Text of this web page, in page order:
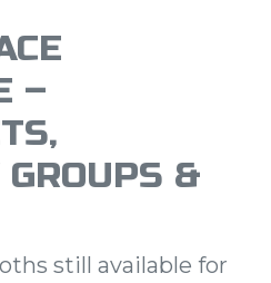
–
GROUPS &
still available for